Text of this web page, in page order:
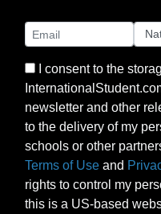
I consent to the
newsletter and other
to the delivery of my
schools or other
Terms of Use and
rights to control my
this is a US-based